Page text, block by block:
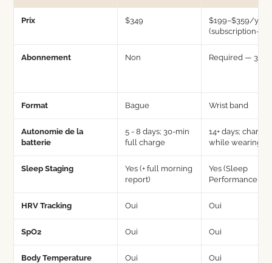
Prix $349
$199–$359/yr
(subscription-
Abonnement Non Required — 3
Format Bague Wrist band
Autonomie de la
batterie
5 - 8 days; 30-min
full charge
14+ days; charges
while wearing
Sleep Staging
Yes (+ full morning
report)
Yes (Sleep
Performance
HRV Tracking Oui Oui
SpO2 Oui Oui
Body Temperature Oui Oui